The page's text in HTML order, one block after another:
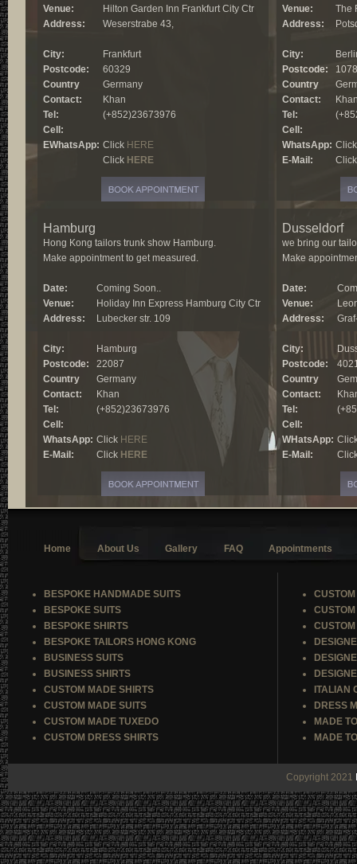
Venue:
Hilton Garden Inn Frankfurt City Ctr
Address:
Weserstrabe 43,
City:
Frankfurt
Postcode:
60329
Country
Germany
Contact:
Khan
Tel:
(+852)23673976
Cell:
EWhatsApp: Click HERE
Click HERE
Venue:
The
Address:
City:
Postcode:
Country
Contact:
Tel:
Cell:
WhatsApp:
E-Mail:
Hamburg
Hong Kong tailors trunk show Hamburg.
Make appointment to get measured.
Date:
Coming Soon..
Venue:
Holiday Inn Express Hamburg City Ctr
Address:
Lubecker str. 109
City:
Hamburg
Postcode:
22087
Country
Germany
Contact:
Khan
Tel:
(+852)23673976
Cell:
WhatsApp: Click HERE
E-Mail:
Click HERE
Dusseldorf
we bring our
Make
Date:
Venue:
Address:
City:
Postcode:
Country
Contact:
Tel:
Cell:
WHatsApp:
E-Mail:
Home About Us Gallery FAQ Appointments
BESPOKE HANDMADE SUITS
BESPOKE SUITS
BESPOKE SHIRTS
BESPOKE TAILORS HONG KONG
BUSINESS SUITS
BUSINESS SHIRTS
CUSTOM MADE SHIRTS
CUSTOM MADE SUITS
CUSTOM MADE TUXEDO
CUSTOM DRESS SHIRTS
ITALIAN
DRESS
MADE
MADE
Copyright 2021